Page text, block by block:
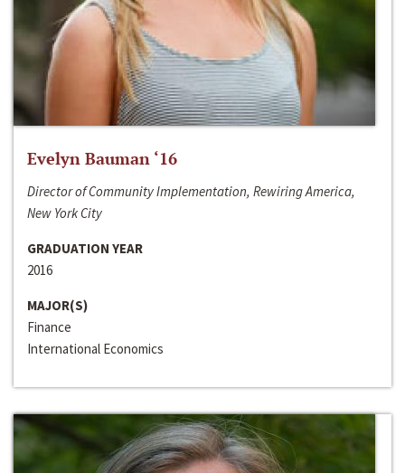
Evelyn Bauman ‘16
Director of Community Implementation, Rewiring America,
New York City
GRADUATION YEAR
2016
MAJOR(S)
Finance
International Economics